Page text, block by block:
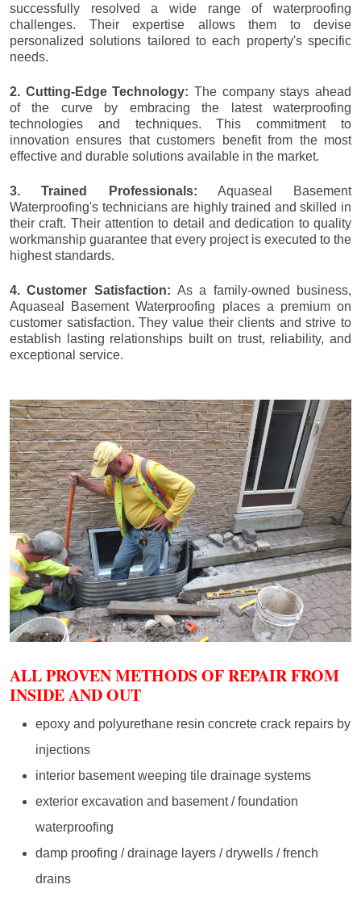
successfully resolved a wide range of waterproofing
challenges. Their expertise allows them to devise
personalized solutions tailored to each property's specific
needs.
2. Cutting-Edge Technology: The company stays ahead
of the curve by embracing the latest waterproofing
technologies and techniques. This commitment to
innovation ensures that customers benefit from the most
effective and durable solutions available in the market.
3. Trained Professionals: Aquaseal Basement
Waterproofing's technicians are highly trained and skilled in
their craft. Their attention to detail and dedication to quality
workmanship guarantee that every project is executed to the
highest standards.
4. Customer Satisfaction: As a family-owned business,
Aquaseal Basement Waterproofing places a premium on
customer satisfaction. They value their clients and strive to
establish lasting relationships built on trust, reliability, and
exceptional service.
ALL PROVEN METHODS OF REPAIR FROM
INSIDE AND OUT
epoxy and polyurethane resin concrete crack repairs by
injections
interior basement weeping tile drainage systems
exterior excavation and basement / foundation
waterproofing
damp proofing / drainage layers / drywells / french
drains